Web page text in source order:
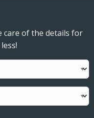
care of the details for